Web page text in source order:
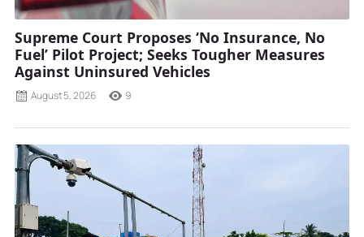
Supreme Court Proposes ‘No Insurance, No
Fuel’ Pilot Project; Seeks Tougher Measures
Against Uninsured Vehicles
August 5, 2026 9